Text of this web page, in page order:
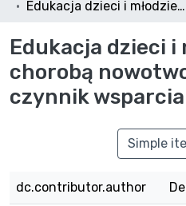
Edukacja dzieci i młodzieży z chorobą nowotworową jako czynnik wsparcia
Edukacja dzieci i
chorobą
czynnik wsparcia
Simple
dc.contributor.author